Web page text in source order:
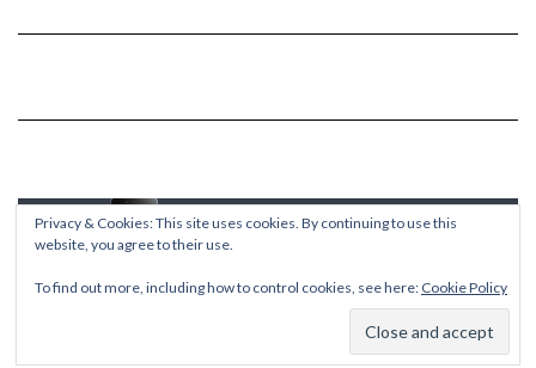
Kale
Privacy & Cookies: This site uses cookies. By continuing to use this
website, you agree to their use.
To find out more, including how to control cookies, see here: Cookie Policy